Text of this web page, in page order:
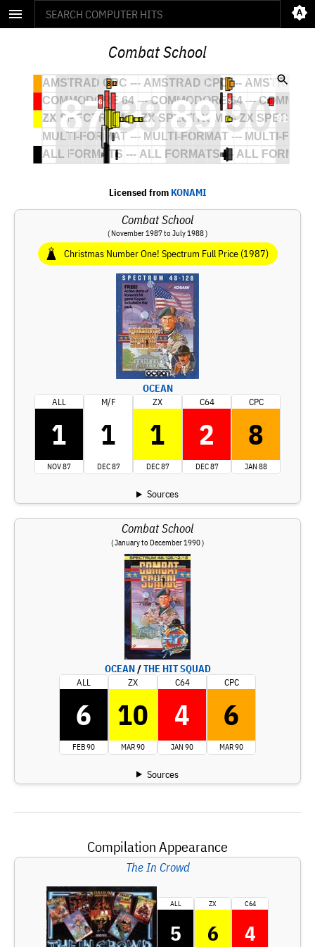
Combat School
Licensed from KONAMI
Combat School
( November 1987 to July 1988 )
Christmas Number One! Spectrum Full Price (1987)
OCEAN
ALL
1
NOV 87
M/F
1
DEC 87
ZX
1
DEC 87
C64
2
DEC 87
CPC
8
JAN 88
Sources
Combat School
( January to December 1990 )
OCEAN/THE HIT SQUAD
ALL
6
FEB 90
ZX
10
MAR 90
C64
4
JAN 90
CPC
6
MAR 90
Sources
Compilation Appearance
The In Crowd
ALL
5
ZX
6
C64
4